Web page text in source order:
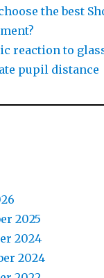
the best
reaction to
pupil distance
2025
2024
2024